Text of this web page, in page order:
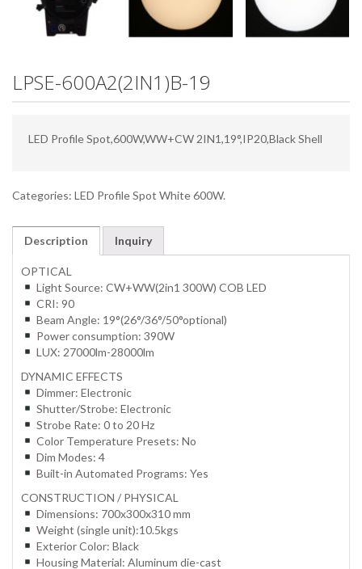
LPSE-600A2(2IN1)B-19
LED Profile Spot,600W,WW+CW 2IN1,19°,IP20,Black Shell
Categories: LED Profile Spot White 600W.
Description Inquiry
OPTICAL
Light Source: CW+WW(2in1 300W) COB LED
CRI: 90
Beam Angle: 19°(26°/36°/50°optional)
Power consumption: 390W
LUX: 27000lm-28000lm
DYNAMIC EFFECTS
Dimmer: Electronic
Shutter/Strobe: Electronic
Strobe Rate: 0 to 20 Hz
Color Temperature Presets: No
Dim Modes: 4
Built-in Automated Programs: Yes
CONSTRUCTION / PHYSICAL
Dimensions: 700x300x310 mm
Weight (single unit):10.5kgs
Exterior Color: Black
Housing Material: Aluminum die-cast